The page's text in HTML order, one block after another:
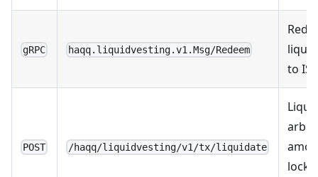
gRPC haqq.liquidvesting.v1.Msg/Redeem
to
POST /haqq/liquidvesting/v1/tx/liquidate